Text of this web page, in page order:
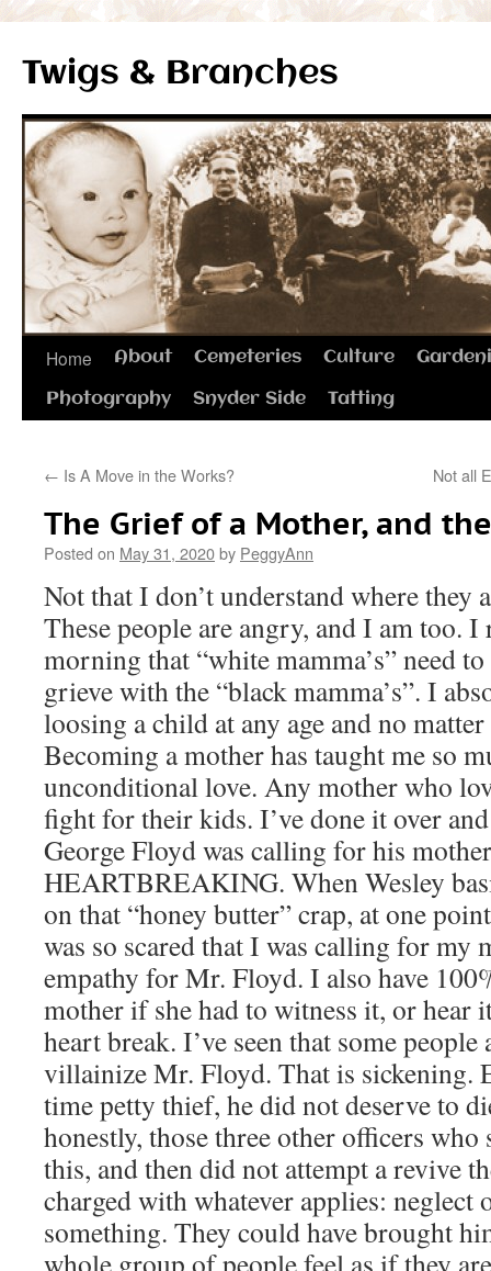
Twigs & Branches
Skip
Home About Cemeteries Culture
Photography Snyder Side Tatting
← Is A Move in the Works? Not all
The Grief of a Mother, and
Posted on May 31, 2020by PeggyAnn
Not that I don’t understand where they
These people are angry, and I am too.
morning that “white mamma’s” need
grieve with the “black mamma’s”. I
loosing a child at any age and no
Becoming a mother has taught me so
unconditional love. Any mother who
fight for their kids. I’ve done it over
George Floyd was calling for his
HEARTBREAKING. When Wesley
on that “honey butter” crap, at one
was so scared that I was calling for my
empathy for Mr. Floyd. I also have
mother if she had to witness it, or hear
heart break. I’ve seen that some
villainize Mr. Floyd. That is sickening.
time petty thief, he did not deserve to
honestly, those three other officers who
this, and then did not attempt a revive
charged with whatever applies: neglect
something. They could have brought
whole group of people feel as if they